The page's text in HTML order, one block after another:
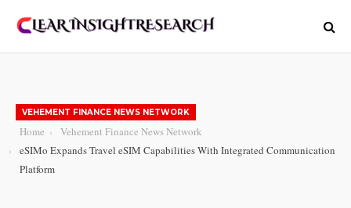
VEHEMENT FINANCE NEWS NETWORK
Home
Vehement Finance News Network
eSIMo Expands Travel eSIM Capabilities With Integrated Communication
Platform